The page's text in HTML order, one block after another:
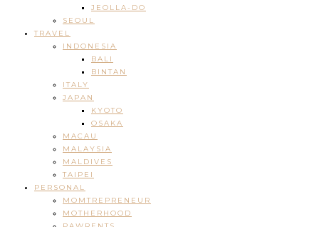
JEOLLA-DO
SEOUL
TRAVEL
INDONESIA
BALI
BINTAN
ITALY
JAPAN
KYOTO
OSAKA
MACAU
MALAYSIA
MALDIVES
TAIPEI
PERSONAL
MOMTREPRENEUR
MOTHERHOOD